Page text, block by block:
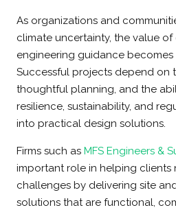
As organizations and
climate uncertainty, the value
engineering guidance becomes
Successful projects depend on
thoughtful planning, and the
resilience, sustainability, and
into practical design solutions.
Firms such as MFS Engineers &
important role in helping clients
challenges by delivering site
solutions that are functional,